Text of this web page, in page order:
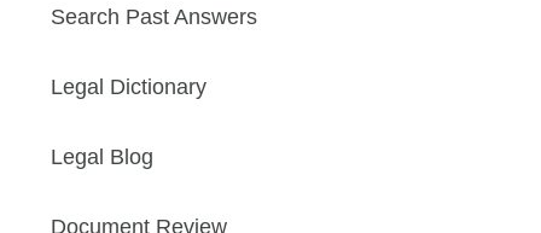
Search Past Answers
Legal Dictionary
Legal Blog
Document Review